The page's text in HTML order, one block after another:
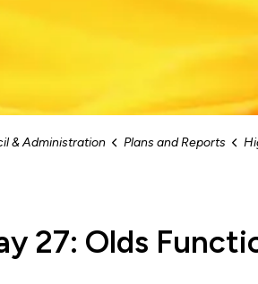
& Administration Plans and Reports
27: Olds